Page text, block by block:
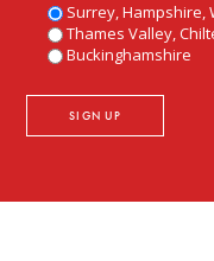
Surrey, Hampshire,
Thames Valley,
Buckinghamshire